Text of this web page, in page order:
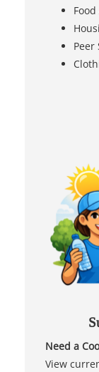
Peer
Need a
View